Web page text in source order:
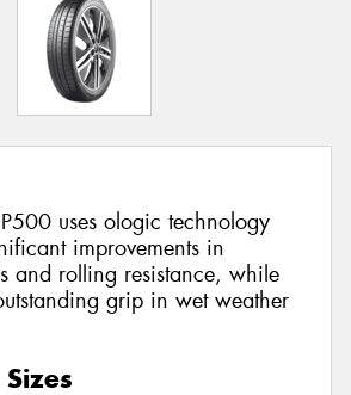
uses ologic technology
improvements in
and rolling resistance, while
grip in wet weather